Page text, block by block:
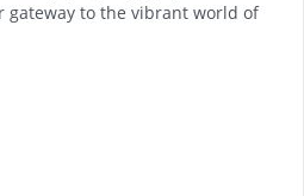
gateway to the vibrant world of